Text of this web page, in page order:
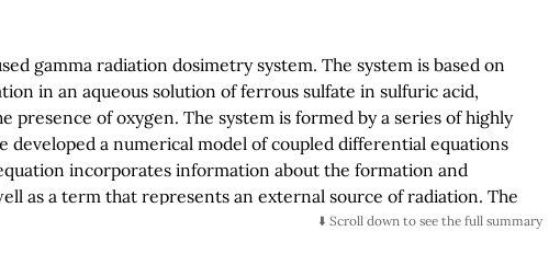
gamma radiation dosimetry system. The system is based on
in an aqueous solution of ferrous sulfate in sulfuric acid,
presence of oxygen. The system is formed by a series of highly
developed a numerical model of coupled differential equations
incorporates information about the formation and
as a term that represents an external source of radiation. The
behavior of the experimental data at room temperature. We
⬇️ Scroll down to see the full summary